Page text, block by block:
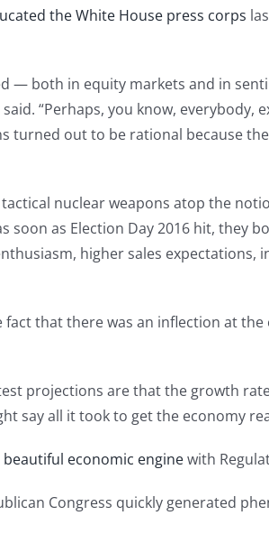
the White House press corps
— both in equity markets and in
“Perhaps, you know, everybody,
turned out to be rational because
nuclear weapons atop the
as Election Day 2016 hit, they
higher sales expectations,
that there was an inflection at
projections are that the growth
say all it took to get the economy
beautiful economic enginewith
Congress quickly generated